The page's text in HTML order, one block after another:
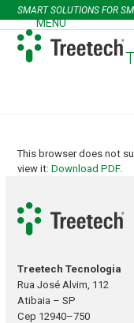
Skip
to
content
SMART SOLUTIONS FOR
MENU
Open
mobile
menu
Close
mobile
menu
This browser does not
view it:Download PDF.
Treetech Tecnologia
Rua José Alvim, 112
Atibaia – SP
Cep 12940–750